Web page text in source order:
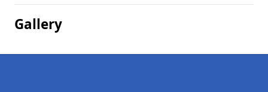
Gallery